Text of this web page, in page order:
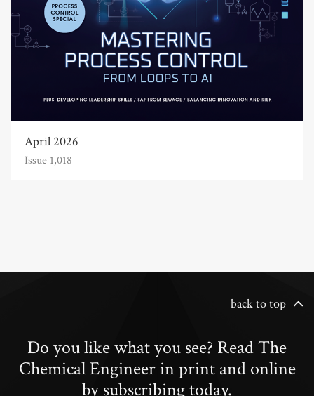
April 2026
Issue 1,018
back to top
Do you like what you see? Read The
Chemical Engineer in print and online
by subscribing today.